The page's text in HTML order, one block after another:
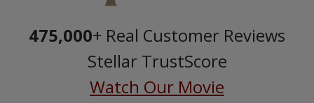
475,000+ Real Customer Reviews
Stellar TrustScore
Watch Our Movie